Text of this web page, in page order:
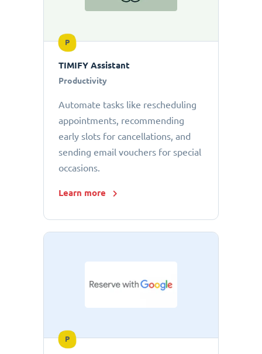
P
TIMIFY Assistant
Productivity
Automate tasks like rescheduling
appointments, recommending
early slots for cancellations, and
sending email vouchers for special
occasions.
Learn more
P